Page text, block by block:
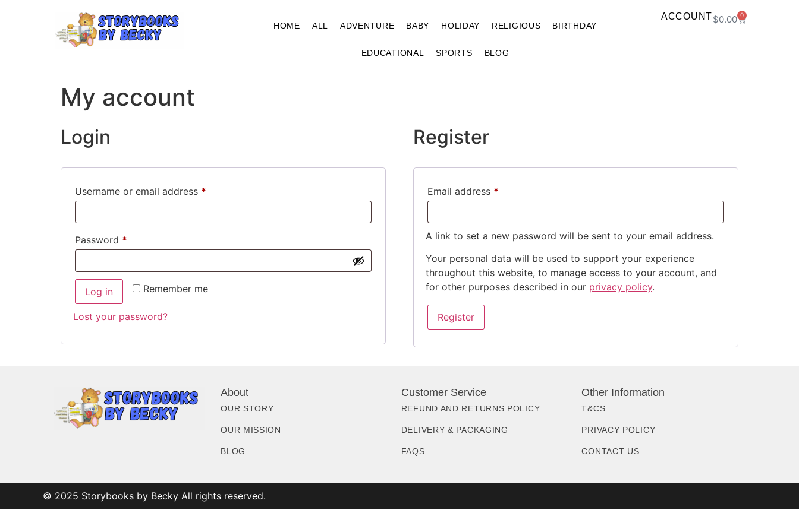
HOME ALL ADVENTURE BABY HOLIDAY RELIGIOUS BIRTHDAY
EDUCATIONAL SPORTS BLOG
ACCOUNT$0.00 0
My account
Login
Username or email address *
Password *
Remember me
Log in
Lost your password?
Register
Email address *
A link to set a new password will be sent to your email address.
Your personal data will be used to support your experience
throughout this website, to manage access to your account, and
for other purposes described in our privacy policy.
Register
About
OUR STORY
OUR MISSION
BLOG
Customer Service
REFUND AND RETURNS POLICY
DELIVERY & PACKAGING
FAQS
Other Information
T&CS
PRIVACY POLICY
CONTACT US
© 2025 Storybooks by Becky All rights reserved.